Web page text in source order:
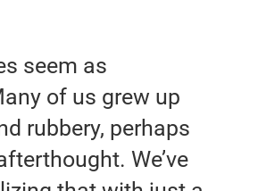
seem as
of us grew up
rubbery, perhaps
We’ve